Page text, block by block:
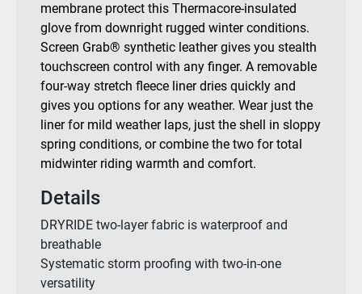
membrane protect this Thermacore-insulated
glove from downright rugged winter conditions.
Screen Grab® synthetic leather gives you stealth
touchscreen control with any finger. A removable
four-way stretch fleece liner dries quickly and
gives you options for any weather. Wear just the
liner for mild weather laps, just the shell in sloppy
spring conditions, or combine the two for total
midwinter riding warmth and comfort.
Details
DRYRIDE two-layer fabric is waterproof and
breathable
Systematic storm proofing with two-in-one
versatility